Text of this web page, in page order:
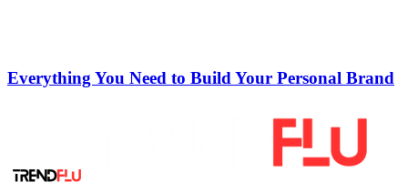
Everything You Need to Build Your Personal Brand